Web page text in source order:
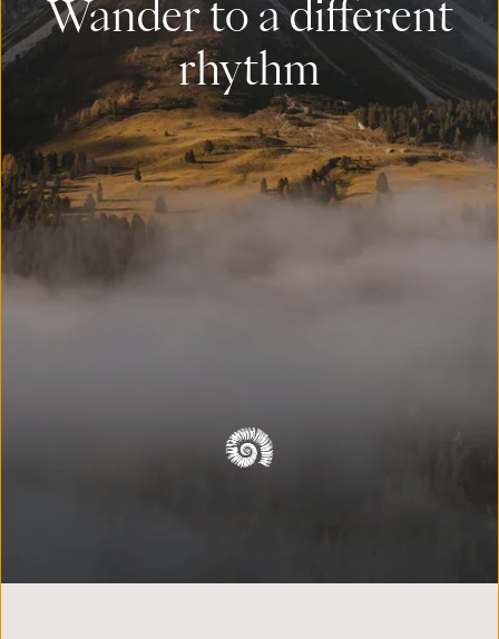
Wander to a different
rhythm